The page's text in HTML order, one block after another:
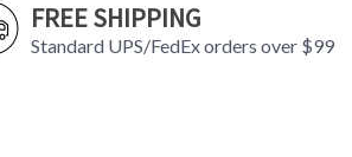
FREE SHIPPING
Standard UPS/FedEx orders over $99